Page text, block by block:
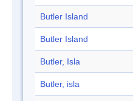
Butler Island
Butler Island
Butler, Isla
Butler, isla